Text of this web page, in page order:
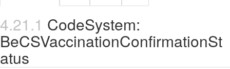
CodeSystem:
BeCSVaccinationConfirmationSt
atus